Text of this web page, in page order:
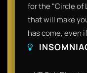
for the "Circle of
that will make
has come, even